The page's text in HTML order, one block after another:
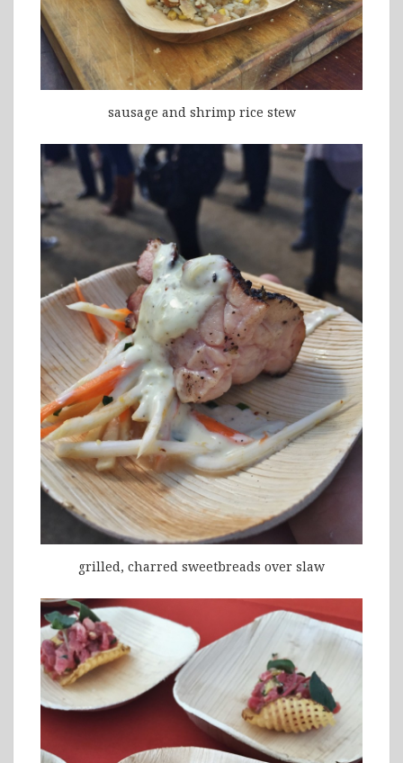
sausage and shrimp rice stew
grilled, charred sweetbreads over slaw